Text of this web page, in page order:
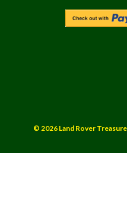
© 2026 Land Rover